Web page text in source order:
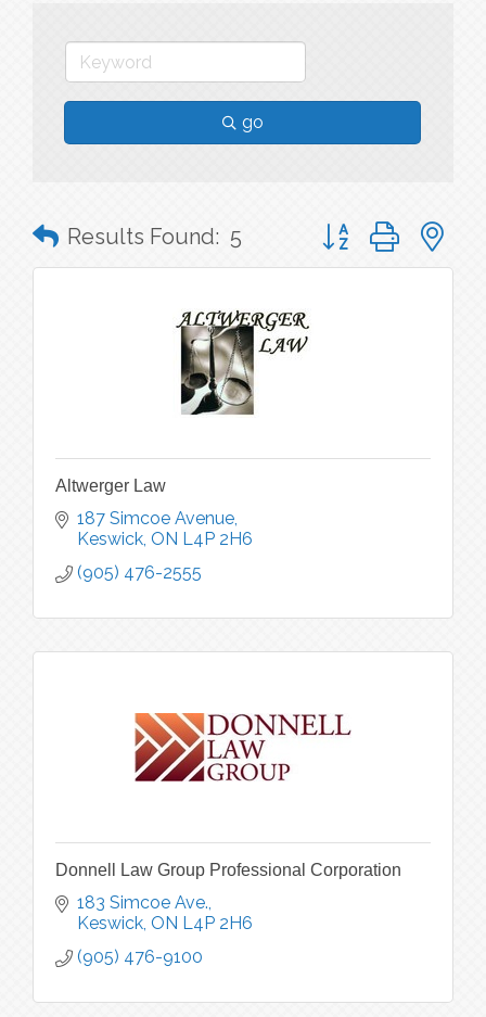
go
Results Found: 5 Button group with
Altwerger Law
187 Simcoe Avenue
Keswick ON L4P 2H6
(905) 476-2555
Donnell Law Group Professional Corporation
183 Simcoe Ave.
Keswick ON L4P 2H6
(905) 476-9100